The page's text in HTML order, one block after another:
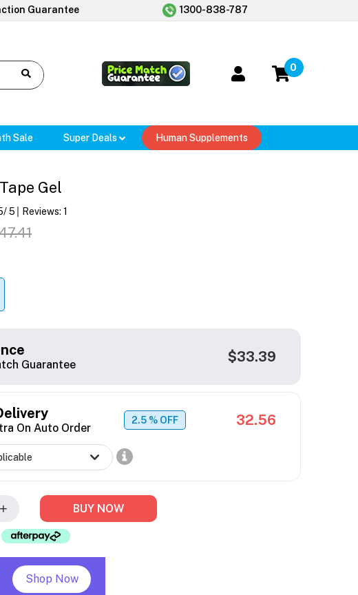
Guarantee 1300-838-787
0
Sale Super Deals Human Supplements
Gel
/ 5 Reviews: 1
Guarantee $33.39
On Auto Order
2.5 % OFF 32.56
+ BUY NOW
Shop Now